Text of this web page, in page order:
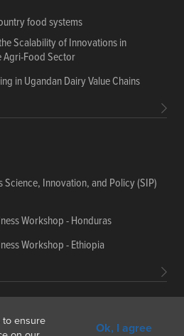
Ok, I agree
to ensure
food systems
Scalability of Innovations in
Agri-Food Sector
in Ugandan Dairy Value Chains
Science, Innovation, and Policy (SIP)
Workshop - Honduras
Workshop - Ethiopia